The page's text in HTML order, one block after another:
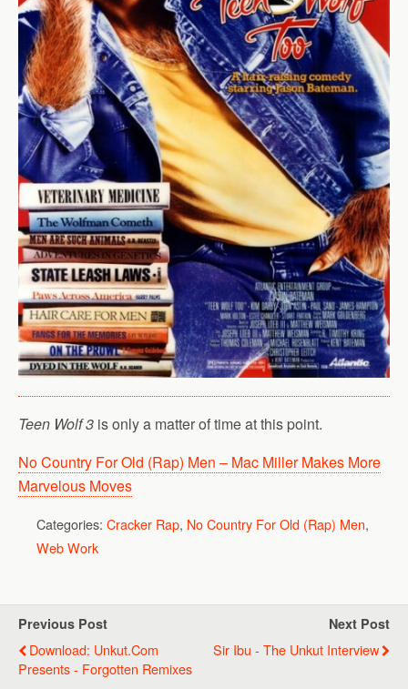
Teen Wolf 3 is only a matter of time at this point.
No Country For Old (Rap) Men – Mac Miller Makes More
Marvelous Moves
Categories: Cracker Rap, No Country For Old (Rap) Men,
Web Work
Previous Post
Download: Unkut.com
Presents - Forgotten Remixes
Next Post
Sir Ibu - The Unkut Interview